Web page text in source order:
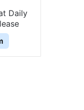
Daily